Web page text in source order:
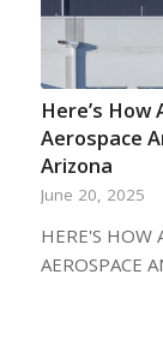
Here’s
Aerospace
Arizona
June 20, 2025
HERE'S HOW
AEROSPACE